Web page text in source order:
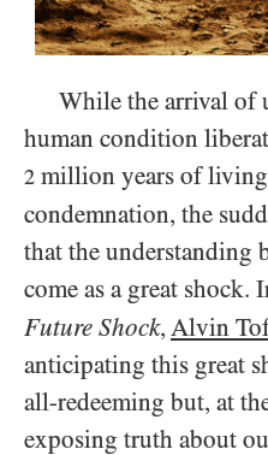
While the arrival of
human condition
2 million years of
condemnation, the
that the understanding
come as a great shock.
Future Shock, Alvin
anticipating this great
all-redeeming but, at
exposing truth about